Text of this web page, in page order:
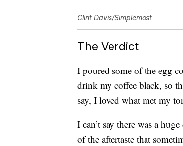
Clint Davis/Simplemost
The Verdict
I poured some of the egg
drink my coffee black, so
say, I loved what met my
I can’t say there was a
of the aftertaste that